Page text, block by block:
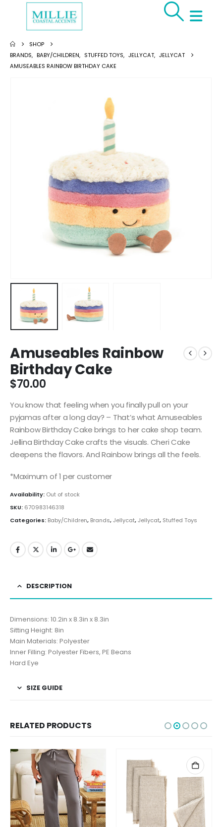
SHOP
BRANDS, BABY/CHILDREN, STUFFED TOYS, JELLYCAT, JELLYCAT
AMUSEABLES RAINBOW BIRTHDAY CAKE
Amuseables Rainbow
Birthday Cake
$70.00
You know that feeling when you finally pull on your
pyjamas after a long day? – That’s what Amuseables
Rainbow Birthday Cake brings to her cake shop team.
Jellina Birthday Cake crafts the visuals. Cheri Cake
deepens the flavors. And Rainbow brings all the feels.
*Maximum of 1 per customer
Availability: Out of stock
SKU: 670983146318
Categories: Baby/Children, Brands,Jellycat,Jellycat, Stuffed Toys
DESCRIPTION
Dimensions: 10.2in x 8.3in x 8.3in
Sitting Height: 8in
Main Materials: Polyester
Inner Filling: Polyester Fibers, PE Beans
Hard Eye
SIZE GUIDE
RELATED PRODUCTS